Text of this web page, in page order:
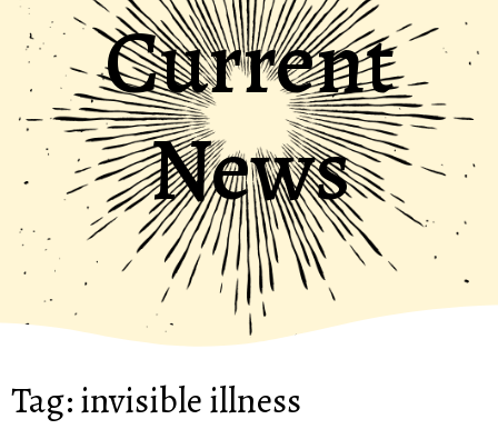
Current
News
Tag:invisible illness